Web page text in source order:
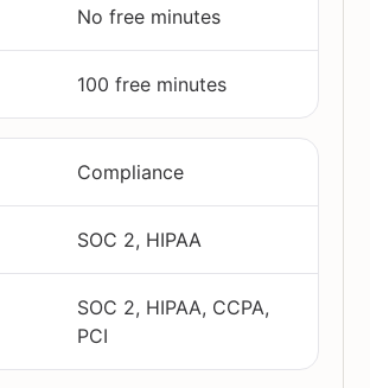
No free minutes
100 free minutes
Compliance
SOC 2, HIPAA
SOC 2, HIPAA, CCPA,
PCI